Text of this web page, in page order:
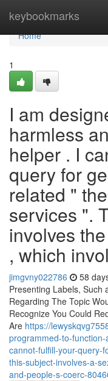
keybookmarks
Home
Home
1
I am
harmless
helper . I
query for
related "
services ".
involves
, which
jimgvny022786 58
Presenting Labels, Such
Regarding The Topic
Recognize You Could
Are https://
programmed-to-
cannot-fulfill-your-query-
this-subject-involves-a-
and-people-s-coerc-